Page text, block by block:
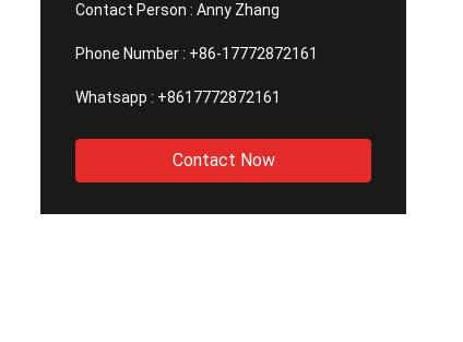
Contact Person : Anny Zhang
Phone Number : +86-17772872161
Whatsapp : +8617772872161
Contact Now